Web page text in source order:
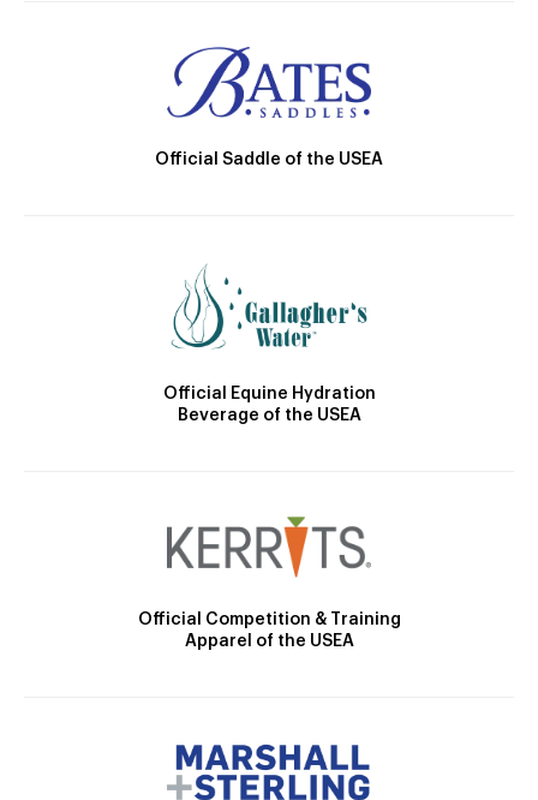
Official Saddle of the USEA
Official Equine Hydration
Beverage of the USEA
Official Competition & Training
Apparel of the USEA